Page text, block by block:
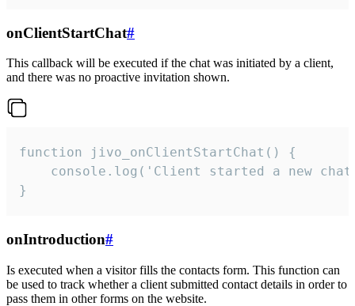
onClientStartChat#
This callback will be executed if the chat was initiated by a client,
and there was no proactive invitation shown.
function jivo_onClientStartChat() {
console.log('Client started a new
}
onIntroduction#
Is executed when a visitor fills the contacts form. This function can
be used to track whether a client submitted contact details in order to
pass them in other forms on the website.